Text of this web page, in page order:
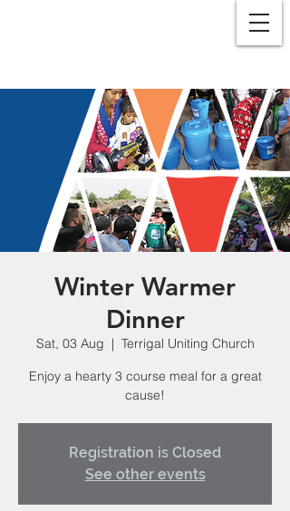
Winter Warmer
Dinner
Sat, 03 Aug
  |
Terrigal Uniting Church
Enjoy a hearty 3 course meal for a great
cause!
Registration is Closed
See other events